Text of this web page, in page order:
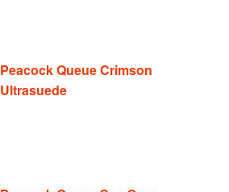
Peacock Queue Crimson
Ultrasuede